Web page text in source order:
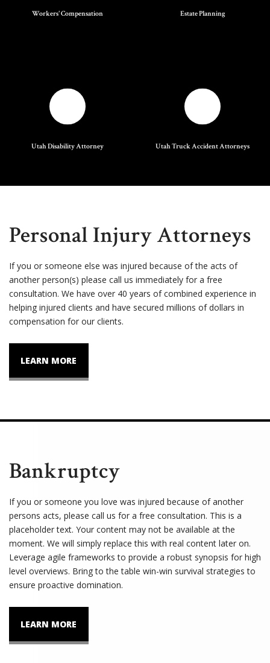
Workers' Compensation Estate Planning
Utah Disability Attorney Utah Truck Accident Attorneys
Personal Injury Attorneys
If you or someone else was injured because of the acts of
another person(s) please call us immediately for a free
consultation. We have over 40 years of combined experience in
helping injured clients and have secured millions of dollars in
compensation for our clients.
LEARN MORE
Bankruptcy
If you or someone you love was injured because of another
persons acts, please call us for a free consultation. This is a
placeholder text. Your content may not be available at the
moment. We will simply replace this with real content later on.
Leverage agile frameworks to provide a robust synopsis for high
level overviews. Bring to the table win-win survival strategies to
ensure proactive domination.
LEARN MORE